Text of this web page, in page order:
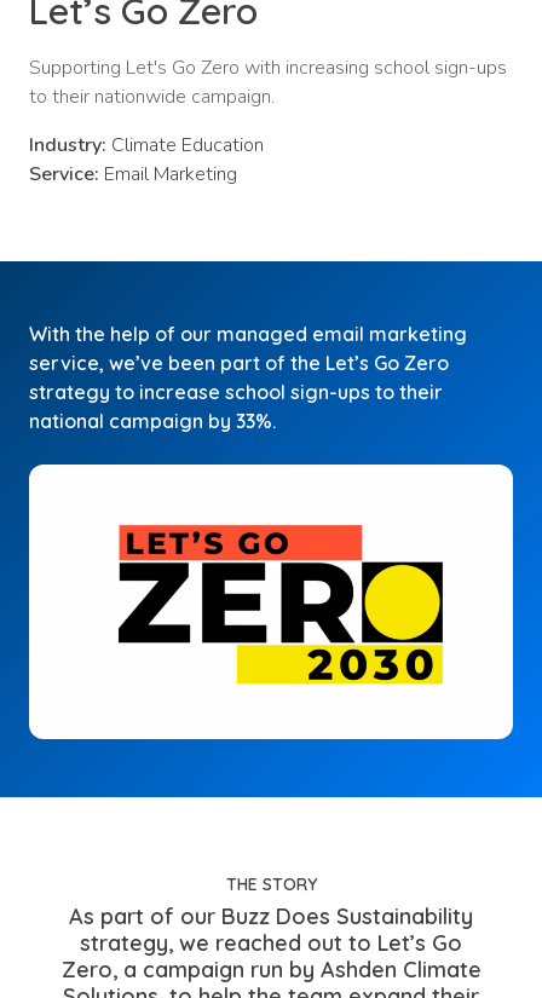
Let’s Go Zero
Supporting Let's Go Zero with increasing school sign-ups
to their nationwide campaign.
Industry: Climate Education
Service: Email Marketing
With the help of our managed email marketing
service, we’ve been part of the Let’s Go Zero
strategy to increase school sign-ups to their
national campaign by 33%.
THE STORY
As part of our Buzz Does Sustainability
strategy, we reached out to Let’s Go
Zero, a campaign run by Ashden Climate